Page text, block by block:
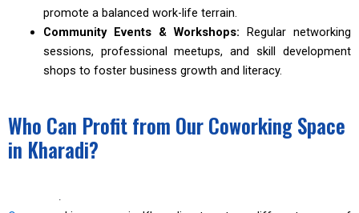
promote a balanced work-life terrain.
Community Events & Workshops: Regular networking
sessions, professional meetups, and skill development
shops to foster business growth and literacy.
Who Can Profit from Our Coworking Space
in Kharadi?
·